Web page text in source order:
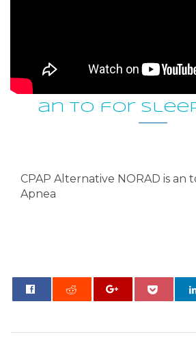
CPAP Alternative
an to for
CPAP Alternative NORAD is an
Apnea